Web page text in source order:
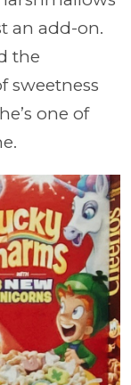
an add-on.
the
sweetness
one of